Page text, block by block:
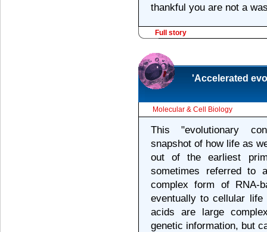
thankful you are not a
Full story
'Accelerated
Molecular & Cell Biology
This "evolutionary
snapshot of how life as
out of the earliest
sometimes referred to
complex form of RNA-
eventually to cellular life
acids are large
genetic information, but